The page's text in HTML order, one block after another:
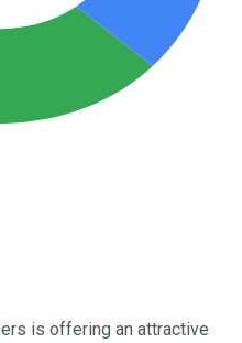
is offering an attractive